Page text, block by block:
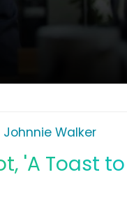
Johnnie Walker
'A Toast